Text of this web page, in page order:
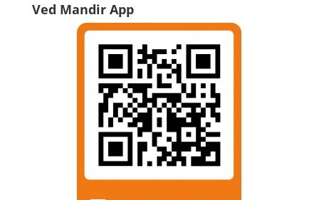
Ved Mandir App